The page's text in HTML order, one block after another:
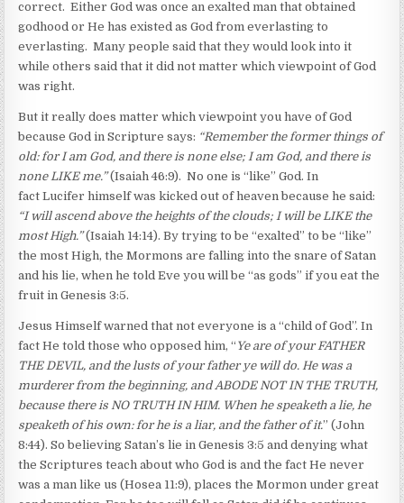
correct. Either God was once an exalted man that obtained
godhood or He has existed as God from everlasting to
everlasting. Many people said that they would look into it
while others said that it did not matter which viewpoint of God
was right.
But it really does matter which viewpoint you have of God
because God in Scripture says: “Remember the former things of
old: for I am God, and there is none else; I am God, and there is
none LIKE me.”(Isaiah 46:9). No one is “like” God. In
fact Lucifer himself was kicked out of heaven because he said:
“I will ascend above the heights of the clouds; I will be LIKE the
most High.”(Isaiah 14:14). By trying to be “exalted” to be “like”
the most High, the Mormons are falling into the snare of Satan
and his lie, when he told Eve you will be “as gods” if you eat the
fruit in Genesis 3:5.
Jesus Himself warned that not everyone is a “child of God”. In
fact He told those who opposed him, “ Ye are of your FATHER
THE DEVIL, and the lusts of your father ye will do. He was a
murderer from the beginning, and ABODE NOT IN THE TRUTH,
because there is NO TRUTH IN HIM. When he speaketh a lie, he
speaketh of his own: for he is a liar, and the father of it.” (John
8:44). So believing Satan’s lie in Genesis 3:5 and denying what
the Scriptures teach about who God is and the fact He never
was a man like us (Hosea 11:9), places the Mormon under great